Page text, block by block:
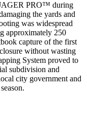
PRO™ during
the yards and
was widespread
approximately 250
capture of the first
without wasting
System proved to
subdivision and
city government and